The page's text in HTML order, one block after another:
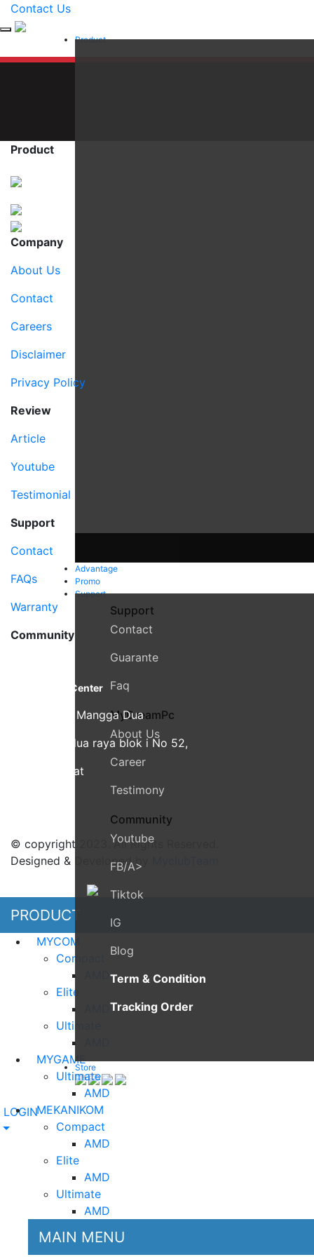
Contact Us
Product
Advantage
Promo
Support
Support
Contact
Guarante
Faq
MyDreamPc
About Us
Career
Testimony
Community
Youtube
FB/a>
Tiktok
IG
Blog
Term & Condition
Tracking Order
Store
LOGIN
Product
Company
About Us
Contact
Careers
Disclaimer
Privacy Policy
Review
Article
Youtube
Testimonial
Support
Contact
FAQs
Warranty
Community
Experiential Center
Ruko Harco Mangga Dua
Jl Mangga dua raya blok i No 52,
Jakarta Pusat
© copyright 2023. All Rights Reserved.
Designed & Developed by
PRODUCT
MYCOM
Compact
Elite
Ultimate
MYGAME
Ultimate
AMD
MEKANIKOM
Compact
AMD
Elite
AMD
Ultimate
AMD
MAIN MENU